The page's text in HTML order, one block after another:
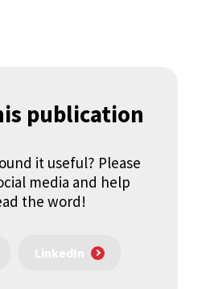
publication
it useful? Please
media and help
the word!
LinkedIn